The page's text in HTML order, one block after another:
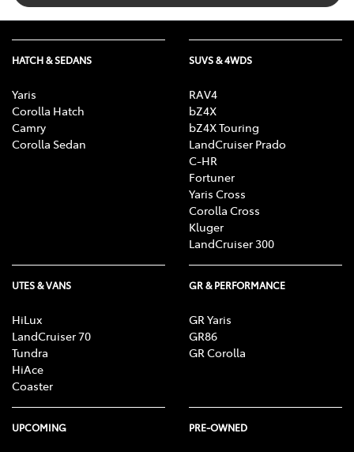
HATCH & SEDANS
Yaris
Corolla Hatch
Camry
Corolla Sedan
SUVS & 4WDS
RAV4
bZ4X
bZ4X Touring
LandCruiser Prado
C-HR
Fortuner
Yaris Cross
Corolla Cross
Kluger
LandCruiser 300
UTES & VANS
HiLux
LandCruiser 70
Tundra
HiAce
Coaster
GR & PERFORMANCE
GR Yaris
GR86
GR Corolla
UPCOMING PRE-OWNED